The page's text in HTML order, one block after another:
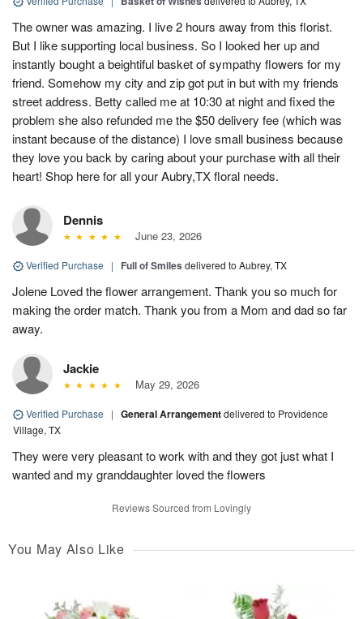
The owner was amazing. I live 2 hours away from this florist.
But I like supporting local business. So I looked her up and
instantly bought a beightiful basket of sympathy flowers for my
friend. Somehow my city and zip got put in but with my friends
street address. Betty called me at 10:30 at night and fixed the
problem she also refunded me the $50 delivery fee (which was
instant because of the distance) I love small business because
they love you back by caring about your purchase with all their
heart! Shop here for all your Aubry,TX floral needs.
Dennis
June 23, 2026
Verified Purchase | Full of Smiles delivered to Aubrey, TX
Jolene Loved the flower arrangement. Thank you so much for
making the order match. Thank you from a Mom and dad so far
away.
Jackie
May 29, 2026
Verified Purchase | General Arrangementdelivered to Providence
Village, TX
They were very pleasant to work with and they got just what I
wanted and my granddaughter loved the flowers
Reviews Sourced from Lovingly
You May Also Like